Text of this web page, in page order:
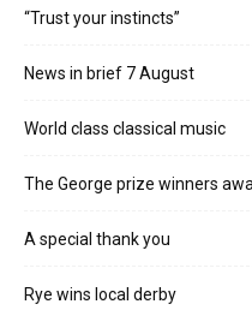
“Trust your instincts”
News in brief 7 August
World class classical music
The George prize winners
A special thank you
Rye wins local derby